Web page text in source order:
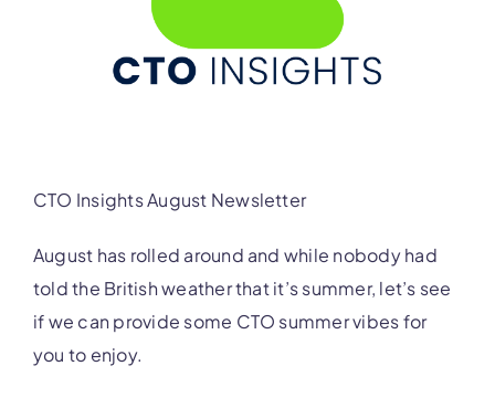
CTO Insights August Newsletter
August has rolled around and while nobody had
told the British weather that it’s summer, let’s see
if we can provide some CTO summer vibes for
you to enjoy.